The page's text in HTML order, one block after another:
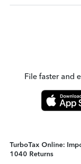
File faster and
TurboTax Online:
1040 Returns